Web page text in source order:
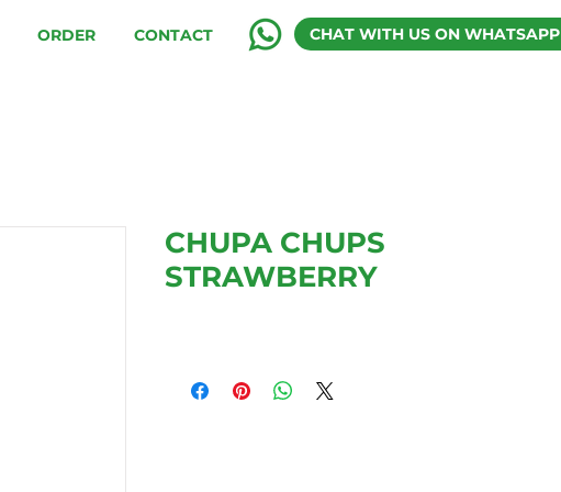
ORDER CONTACT CHAT WITH US ON WHATSAPP
CHUPA CHUPS
STRAWBERRY